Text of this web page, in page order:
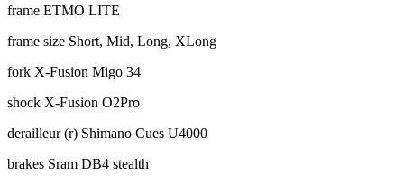
frame ETMO LITE
frame size Short, Mid, Long, XLong
fork X-Fusion Migo 34
shock X-Fusion O2Pro
derailleur (r) Shimano Cues U4000
brakes Sram DB4 stealth